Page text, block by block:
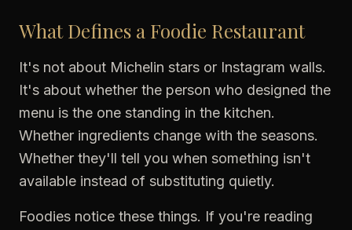
What Defines a Foodie Restaurant
It's not about Michelin stars or Instagram walls.
It's about whether the person who designed the
menu is the one standing in the kitchen.
Whether ingredients change with the seasons.
Whether they'll tell you when something isn't
available instead of substituting quietly.
Foodies notice these things. If you're reading